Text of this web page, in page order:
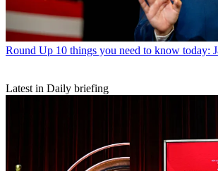
Round Up 10 things you need to know today:
Latest in Daily briefing